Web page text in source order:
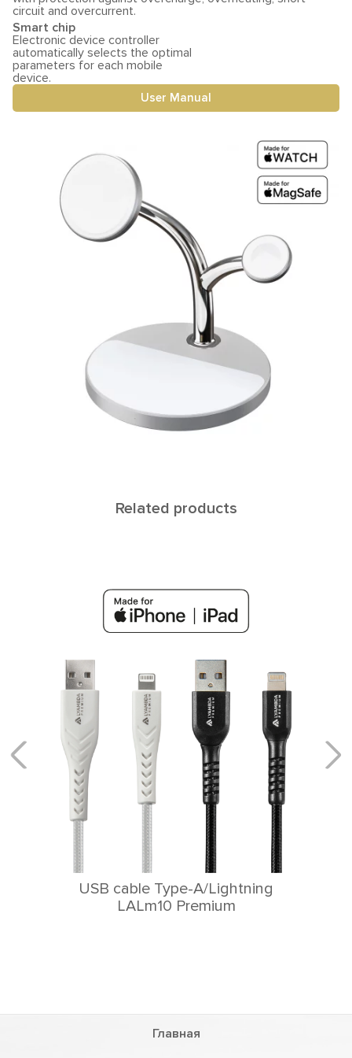
circuit and overcurrent.
Smart chip
Electronic device controller
automatically selects the optimal
parameters for each mobile
device.
User Manual
Related products
USB cable Type-A/Lightning
LALm10 Premium
Главная